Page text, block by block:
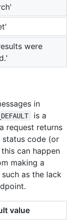
were
in
is a
request returns
status code (or
can happen
making a
as the lack
value